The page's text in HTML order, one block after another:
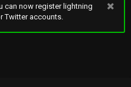
can now register lightning
Twitter accounts.